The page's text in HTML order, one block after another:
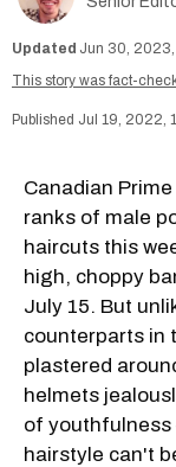
Jun 30, 2023,
This story was fact-
Jul 19, 2022,
Canadian
ranks of male
haircuts this
high, choppy
July 15. But
counterparts in
plastered
helmets
of
hairstyle can't